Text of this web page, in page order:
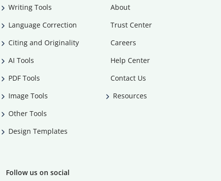
Writing Tools
Language Correction
Citing and Originality
AI Tools
PDF Tools
Image Tools
Other Tools
Design Templates
About
Trust Center
Careers
Help Center
Contact Us
Resources
Follow us on social